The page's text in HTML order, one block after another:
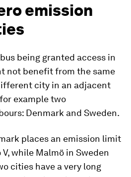
emission
being granted access in
not benefit from the same
city in an adjacent
example two
Denmark and Sweden.
places an emission limit
while Malmö in Sweden
cities have a very long